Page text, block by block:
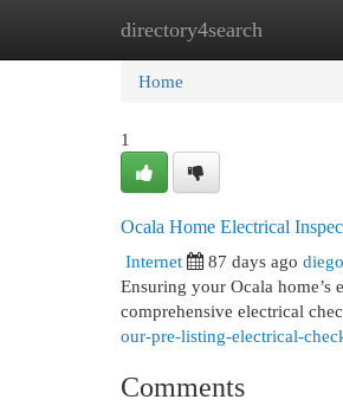
directory4search
Home New Site
Home
1
Ocala Home Electrical
Internet
87 days ago
Ensuring your Ocala home’s
comprehensive electrical
our-pre-listing-electrical-
Comments